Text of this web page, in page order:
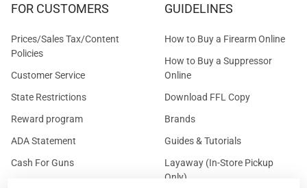
FOR CUSTOMERS
Prices/Sales Tax/Content
Policies
Customer Service
State Restrictions
Reward program
ADA Statement
Cash For Guns
GUIDELINES
How to Buy a Firearm Online
How to Buy a Suppressor
Online
Download FFL Copy
Brands
Guides & Tutorials
Layaway (In-Store Pickup
Only)